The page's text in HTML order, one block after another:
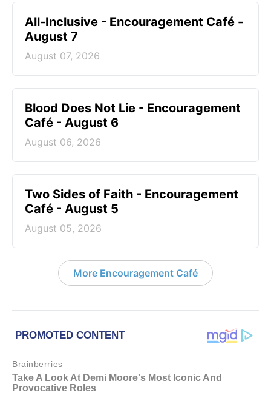
All-Inclusive - Encouragement Café -
August 7
August 07, 2026
Blood Does Not Lie - Encouragement
Café - August 6
August 06, 2026
Two Sides of Faith - Encouragement
Café - August 5
August 05, 2026
More Encouragement Café